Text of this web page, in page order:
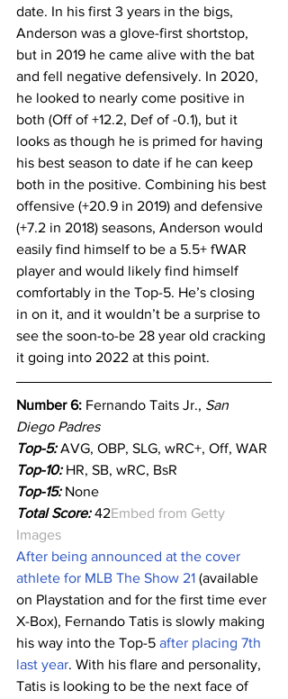
date. In his first 3 years in the bigs,
Anderson was a glove-first shortstop,
but in 2019 he came alive with the bat
and fell negative defensively. In 2020,
he looked to nearly come positive in
both (Off of +12.2, Def of -0.1), but it
looks as though he is primed for having
his best season to date if he can keep
both in the positive. Combining his best
offensive (+20.9 in 2019) and defensive
(+7.2 in 2018) seasons, Anderson would
easily find himself to be a 5.5+ fWAR
player and would likely find himself
comfortably in the Top-5. He’s closing
in on it, and it wouldn’t be a surprise to
see the soon-to-be 28 year old cracking
it going into 2022 at this point.
Number 6: Fernando Taits Jr., San
Diego Padres
Top-5: AVG, OBP, SLG, wRC+, Off, WAR
Top-10: HR, SB, wRC, BsR
Top-15: None
Total Score: 42Embed from Getty
Images
After being announced at the cover
athlete for MLB The Show 21 (available
on Playstation and for the first time ever
X-Box), Fernando Tatis is slowly making
his way into the Top-5 after placing 7th
last year. With his flare and personality,
Tatis is looking to be the next face of